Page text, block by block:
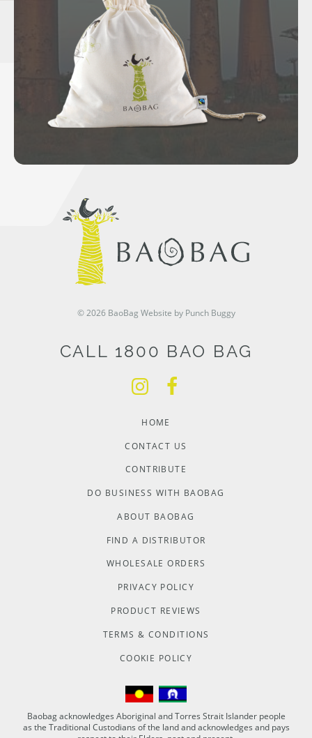
© 2026 BaoBag Website by Punch Buggy
CALL 1800 BAO BAG
HOME
CONTACT US
CONTRIBUTE
DO BUSINESS WITH BAOBAG
ABOUT BAOBAG
FIND A DISTRIBUTOR
WHOLESALE ORDERS
PRIVACY POLICY
PRODUCT REVIEWS
TERMS & CONDITIONS
COOKIE POLICY
Baobag acknowledges Aboriginal and Torres Strait Islander people
as the Traditional Custodians of the land and acknowledges and pays